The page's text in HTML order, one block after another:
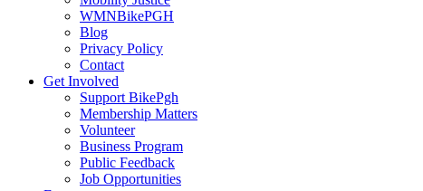
WMNBikePGH
Blog
Privacy Policy
Contact
Get Involved
Support BikePgh
Membership Matters
Volunteer
Business Program
Public Feedback
Job Opportunities